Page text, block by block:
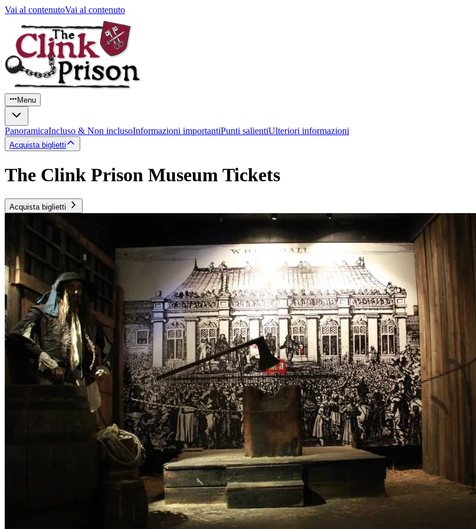
Vai al contenutoVai al contenuto
Menu
PanoramicaIncluso & Non inclusoInformazioni importantiPunti salientiUlteriori informazioni
Acquista biglietti
The Clink Prison Museum Tickets
Acquista biglietti